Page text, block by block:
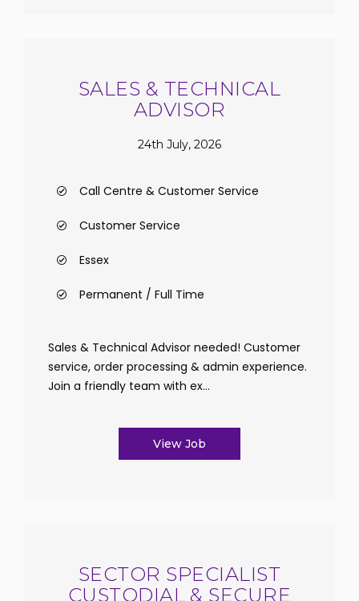
SALES & TECHNICAL
ADVISOR
24th July, 2026
Call Centre & Customer Service
Customer Service
Essex
Permanent / Full Time
Sales & Technical Advisor needed! Customer
service, order processing & admin experience.
Join a friendly team with ex...
View Job
SECTOR SPECIALIST
CUSTODIAL & SECURE